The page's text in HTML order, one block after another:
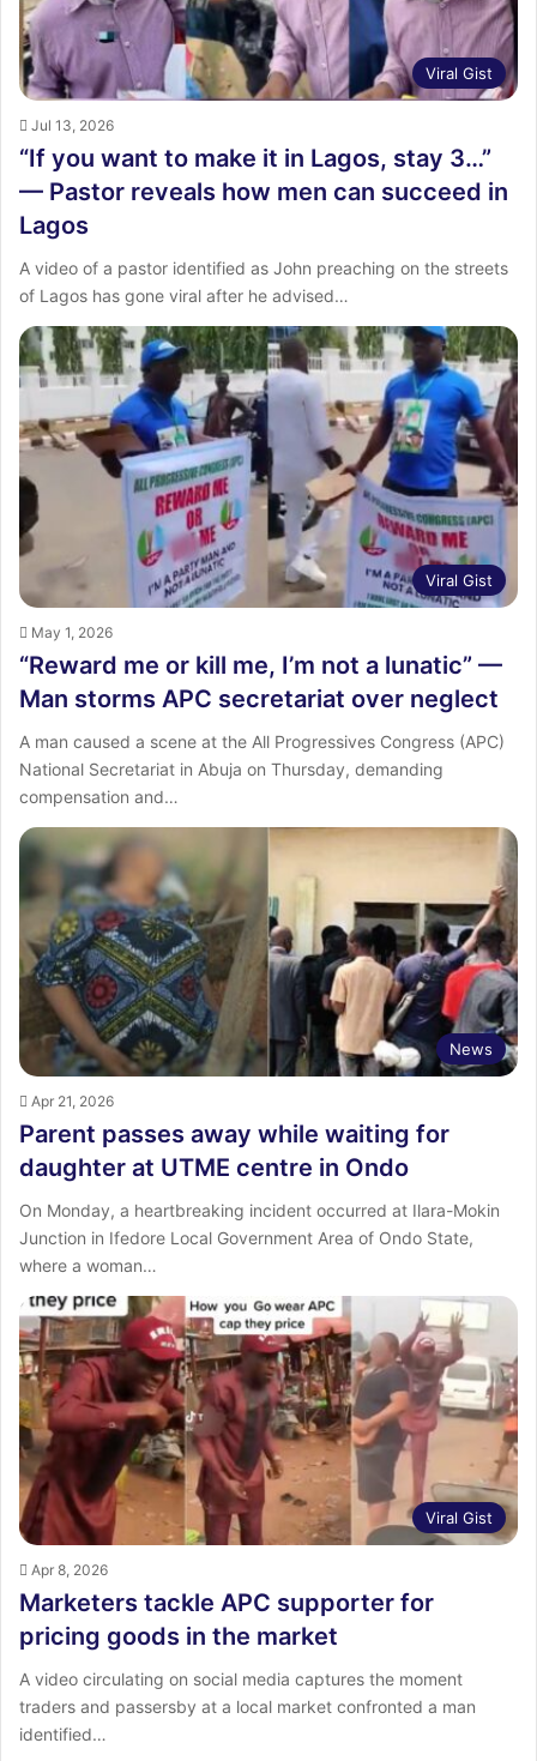
Viral Gist
Jul 13, 2026
“If you want to make it in Lagos, stay 3…”
— Pastor reveals how men can succeed in
Lagos
A video of a pastor identified as John preaching on the streets
of Lagos has gone viral after he advised…
Viral Gist
May 1, 2026
“Reward me or kill me, I’m not a lunatic” —
Man storms APC secretariat over neglect
A man caused a scene at the All Progressives Congress (APC)
National Secretariat in Abuja on Thursday, demanding
compensation and…
News
Apr 21, 2026
Parent passes away while waiting for
daughter at UTME centre in Ondo
On Monday, a heartbreaking incident occurred at Ilara-Mokin
Junction in Ifedore Local Government Area of Ondo State,
where a woman…
Viral Gist
Apr 8, 2026
Marketers tackle APC supporter for
pricing goods in the market
A video circulating on social media captures the moment
traders and passersby at a local market confronted a man
identified…